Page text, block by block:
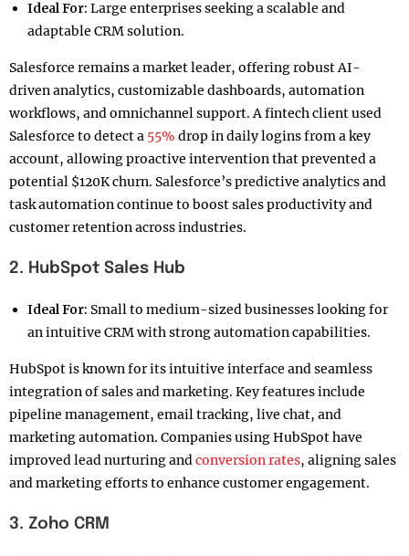
Ideal For: Large enterprises seeking a scalable and
adaptable CRM solution.
Salesforce remains a market leader, offering robust AI-
driven analytics, customizable dashboards, automation
workflows, and omnichannel support. A fintech client used
Salesforce to detect a 55% drop in daily logins from a key
account, allowing proactive intervention that prevented a
potential $120K churn. Salesforce’s predictive analytics and
task automation continue to boost sales productivity and
customer retention across industries.
2. HubSpot Sales Hub
Ideal For: Small to medium-sized businesses looking for
an intuitive CRM with strong automation capabilities.
HubSpot is known for its intuitive interface and seamless
integration of sales and marketing. Key features include
pipeline management, email tracking, live chat, and
marketing automation. Companies using HubSpot have
improved lead nurturing andconversion rates, aligning sales
and marketing efforts to enhance customer engagement.
3. Zoho CRM